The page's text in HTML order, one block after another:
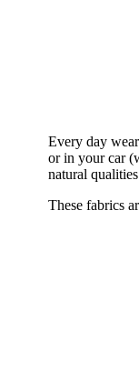
Every day
or in your car
natural
These fabrics